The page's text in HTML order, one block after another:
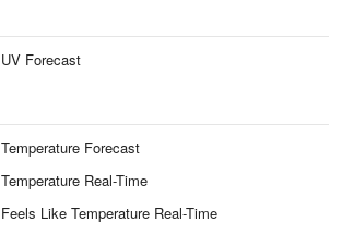
UV Forecast
Temperature Forecast
Temperature Real-Time
Feels Like Temperature Real-Time